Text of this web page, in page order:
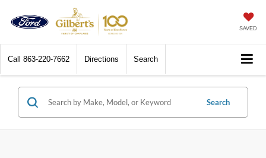
SAVED
Call 863-220-7662 Directions Search
Search